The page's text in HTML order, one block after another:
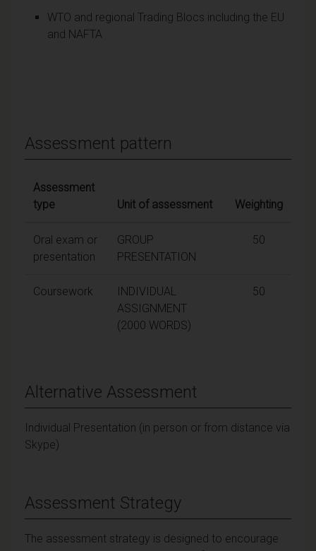
WTO and regional Trading Blocs including the EU
and NAFTA
Assessment pattern
Assessment
type
Unit of assessment Weighting
Oral exam or
presentation
GROUP
PRESENTATION
50
Coursework
INDIVIDUAL
ASSIGNMENT
(2000 WORDS)
50
Alternative Assessment
Individual Presentation (in person or from distance via
Skype)
Assessment Strategy
The assessment strategy is designed to encourage